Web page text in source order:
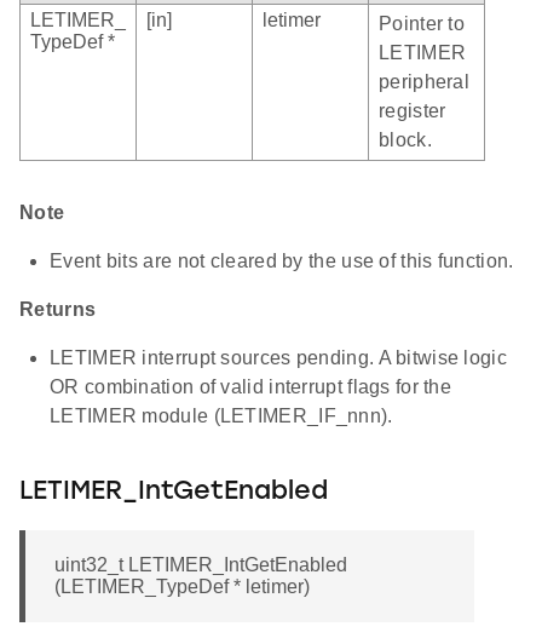
LETIMER_
TypeDef *
[in] letimer
Pointer to
LETIMER
peripheral
register
block.
Note
Event bits are not cleared by the use of this function.
Returns
LETIMER interrupt sources pending. A bitwise logic
OR combination of valid interrupt flags for the
LETIMER module (LETIMER_IF_nnn).
LETIMER_IntGetEnabled
uint32_t LETIMER_IntGetEnabled
(LETIMER_TypeDef * letimer)